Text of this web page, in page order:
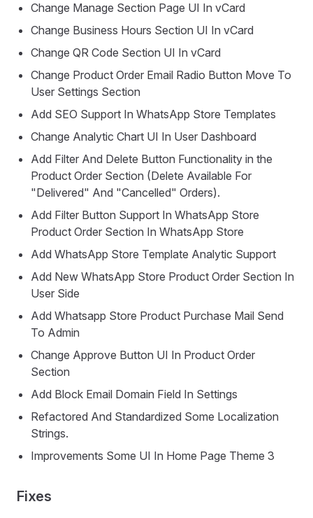
Change Manage Section Page UI In vCard
Change Business Hours Section UI In vCard
Change QR Code Section UI In vCard
Change Product Order Email Radio Button Move To
User Settings Section
Add SEO Support In WhatsApp Store Templates
Change Analytic Chart UI In User Dashboard
Add Filter And Delete Button Functionality in the
Product Order Section (Delete Available For
"Delivered" And "Cancelled" Orders).
Add Filter Button Support In WhatsApp Store
Product Order Section In WhatsApp Store
Add WhatsApp Store Template Analytic Support
Add New WhatsApp Store Product Order Section In
User Side
Add Whatsapp Store Product Purchase Mail Send
To Admin
Change Approve Button UI In Product Order
Section
Add Block Email Domain Field In Settings
Refactored And Standardized Some Localization
Strings.
Improvements Some UI In Home Page Theme 3
Fixes